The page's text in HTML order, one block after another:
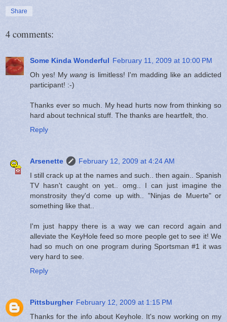
Share
4 comments:
Some Kinda Wonderful February 11, 2009 at 10:00 PM
Oh yes! Mywang is limitless! I'm madding like an addicted
participant! :-)
Thanks ever so much. My head hurts now from thinking so
hard about technical stuff. The thanks are heartfelt, tho.
Reply
Arsenette
February 12, 2009 at 4:24 AM
I still crack up at the names and such.. then again.. Spanish
TV hasn't caught on yet.. omg.. I can just imagine the
monstrosity they'd come up with.. "Ninjas de Muerte" or
something like that..
I'm just happy there is a way we can record again and
alleviate the KeyHole feed so more people get to see it! We
had so much on one program during Sportsman #1 it was
very hard to see.
Reply
Pittsburgher February 12, 2009 at 1:15 PM
Thanks for the info about Keyhole. It's now working on my